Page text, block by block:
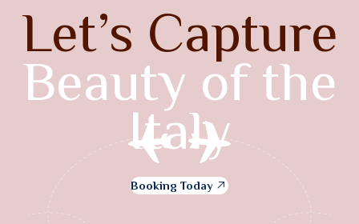
Let’s Capture
Beauty of the
Italy
Booking Today